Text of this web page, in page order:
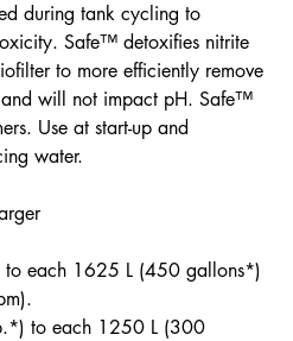
during tank cycling to
Safe™ detoxifies nitrite
to more efficiently remove
will not impact pH. Safe™
Use at start-up and
water.
each 1625 L (450 gallons*)
to each 1250 L (300